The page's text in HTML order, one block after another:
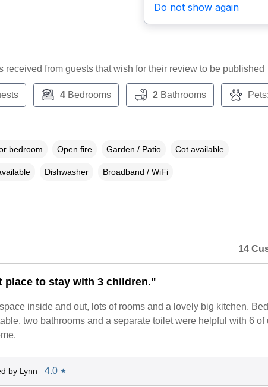
Do not show again
from guests that wish for their review to be published
4Bedrooms 2Bathrooms Pets:
bedroom Open fire Garden / Patio Cot available
Dishwasher Broadband / WiFi
14
place to stay with 3 children."
inside and out, lots of rooms and a lovely big kitchen.
two bathrooms and a separate toilet were helpful with 6 of
by Lynn 4.0 ★